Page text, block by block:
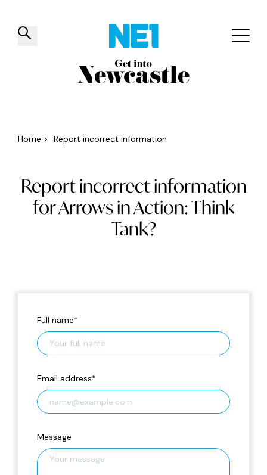
✕
Things to do Venues Offers
Home > Report incorrect information
Report incorrect information
for Arrows in Action: Think
Tank?
Full name*
Email address*
Message